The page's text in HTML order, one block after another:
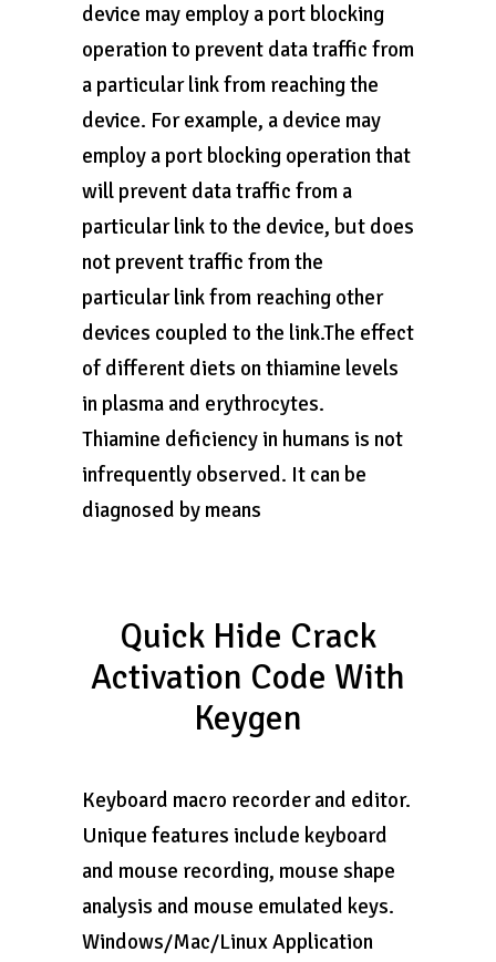
device may employ a port blocking
operation to prevent data traffic from
a particular link from reaching the
device. For example, a device may
employ a port blocking operation that
will prevent data traffic from a
particular link to the device, but does
not prevent traffic from the
particular link from reaching other
devices coupled to the link.The effect
of different diets on thiamine levels
in plasma and erythrocytes.
Thiamine deficiency in humans is not
infrequently observed. It can be
diagnosed by means
Quick Hide Crack
Activation Code With
Keygen
Keyboard macro recorder and editor.
Unique features include keyboard
and mouse recording, mouse shape
analysis and mouse emulated keys.
Windows/Mac/Linux Application